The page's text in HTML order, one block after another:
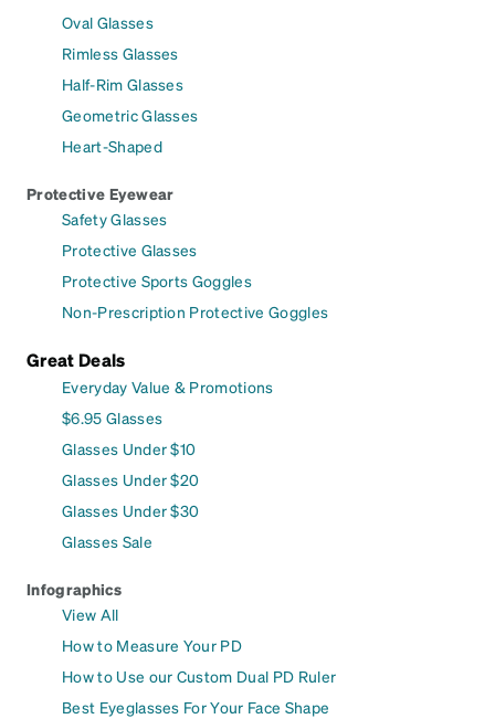
Oval Glasses
Rimless Glasses
Half-Rim Glasses
Geometric Glasses
Heart-Shaped
Protective Eyewear
Safety Glasses
Protective Glasses
Protective Sports Goggles
Non-Prescription Protective Goggles
Great Deals
Everyday Value & Promotions
$6.95 Glasses
Glasses Under $10
Glasses Under $20
Glasses Under $30
Glasses Sale
Infographics
View All
How to Measure Your PD
How to Use our Custom Dual PD Ruler
Best Eyeglasses For Your Face Shape